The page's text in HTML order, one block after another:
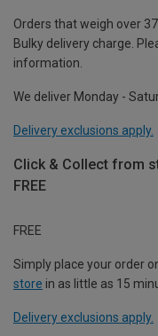
Orders that weigh over
Bulky delivery charge.
information.
We deliver Monday -
Delivery exclusions apply.
Click & Collect from
FREE
FREE
Simply place your order
store in as little as 15
Delivery exclusions apply.